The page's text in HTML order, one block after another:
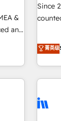
by
&
and
Since
that
experiences As one of the few full-
in the
&
菁英级